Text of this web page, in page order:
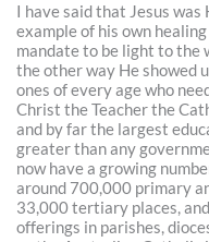
I have said that Jesus was
example of his own
mandate to be light to the
the other way He showed
ones of every age who
Christ the Teacher the
and by far the largest
greater than any
now have a growing
around 700,000 primary
33,000 tertiary places,
offerings in parishes,